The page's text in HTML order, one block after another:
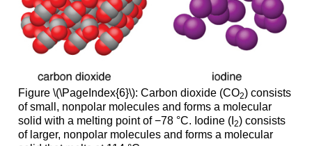
Figure \(\PageIndex{6}\): Carbon dioxide (CO2) consists
of small, nonpolar molecules and forms a molecular
solid with a melting point of −78 °C. Iodine (I 2) consists
of larger, nonpolar molecules and forms a molecular